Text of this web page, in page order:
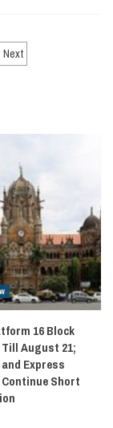
Next
16 Block
August 21;
Express
Short